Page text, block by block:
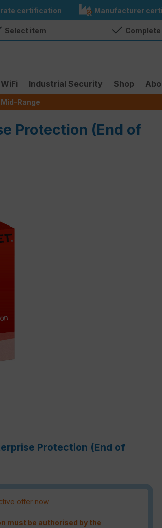
certification Manufacturer
Select item
WiFi Industrial Security Shop
Mid-Range
Protection (End of
Protection (End of
offer now
must be authorised by the